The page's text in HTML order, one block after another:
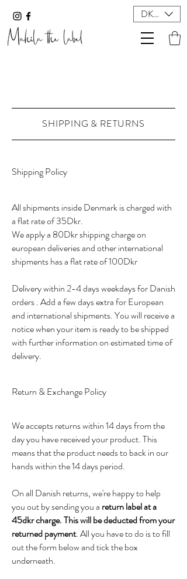
DKK (kr)
SHIPPING & RETURNS
Shipping Policy
All shipments inside Denmark is charged with
a flat rate of 35Dkr.
We apply a 80Dkr shipping charge on
european deliveries and other international
shipments has a flat rate of 100Dkr
Delivery within 2-4 days weekdays for Danish
orders . Add a few days extra for European
and international shipments. You will receive a
notice when your item is ready to be shipped
with further information on estimated time of
delivery.
Return & Exchange Policy
We accepts returns within 14 days from the
day you have received your product. This
means that the product needs to back in our
hands within the 14 days period.
On all Danish returns, we're happy to help
you out by sending you a return label at a
45dkr charge.This will be deducted from your
returned payment. All you have to do is to fill
out the form below and tick the box
underneath.